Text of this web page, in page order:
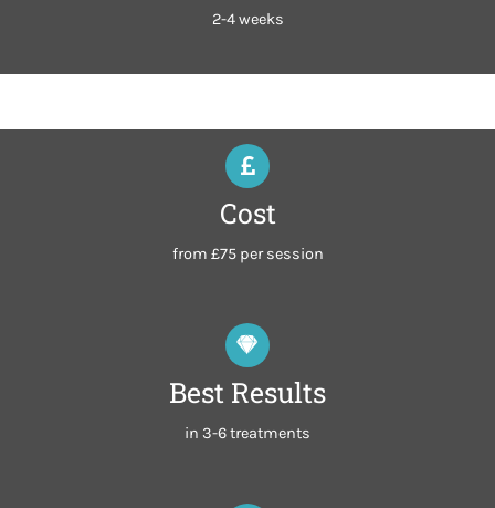
2-4 weeks
Cost
from £75 per session
Best Results
in 3-6 treatments